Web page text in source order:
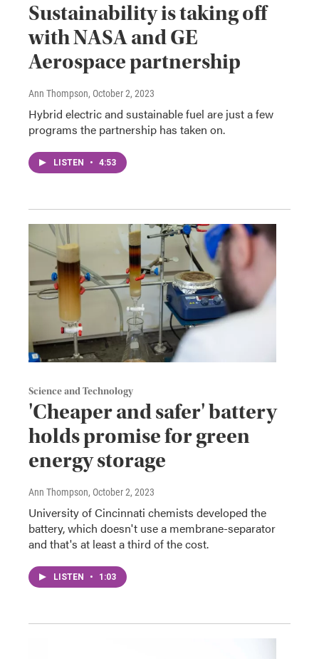
Sustainability is taking off
with NASA and GE
Aerospace partnership
Ann Thompson, October 2, 2023
Hybrid electric and sustainable fuel are just a few
programs the partnership has taken on.
LISTEN • 4:53
Science and Technology
'Cheaper and safer' battery
holds promise for green
energy storage
Ann Thompson, October 2, 2023
University of Cincinnati chemists developed the
battery, which doesn't use a membrane-separator
and that's at least a third of the cost.
LISTEN • 1:03